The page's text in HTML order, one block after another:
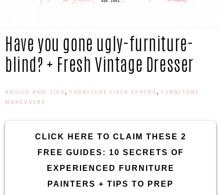
IN
THE
GARAGE®
Confidence
Have you gone ugly-furniture-
blind? + Fresh Vintage Dresser
ADVICE AND TIPS , FURNITURE FIXER UPPERS , FURNITURE
MAKEOVERS
CLICK HERE TO CLAIM THESE 2
FREE GUIDES: 10 SECRETS OF
EXPERIENCED FURNITURE
PAINTERS + TIPS TO PREP